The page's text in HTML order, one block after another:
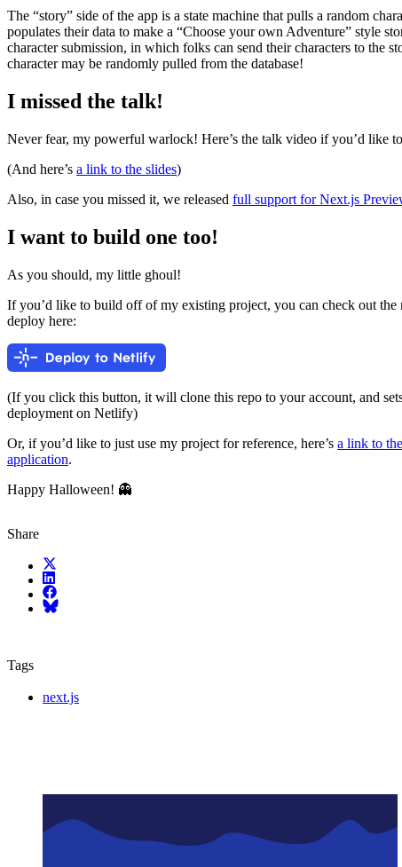
The “story” side of the app is a state machine that pulls a random
populates their data to make a “Choose your own Adventure” style
character submission, in which folks can send their characters to the
character may be randomly pulled from the database!
I missed the talk!
Never fear, my powerful warlock! Here’s the talk video if you’d like
(And here’s a link to the slides)
Also, in case you missed it, we released full support for Next.js
I want to build one too!
As you should, my little ghoul!
If you’d like to build off of my existing project, you can check out the
deploy here:
(If you click this button, it will clone this repo to your account, and
deployment on Netlify)
Or, if you’d like to just use my project for reference, here’s a link to
application.
Happy Halloween! 👻
Share
X (fka Twitter)
LinkedIn
Facebook
Bluesky
Tags
next.js